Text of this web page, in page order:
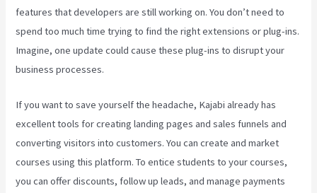
features that developers are still working on. You don’t need to
spend too much time trying to find the right extensions or plug-ins.
Imagine, one update could cause these plug-ins to disrupt your
business processes.
If you want to save yourself the headache, Kajabi already has
excellent tools for creating landing pages and sales funnels and
converting visitors into customers. You can create and market
courses using this platform. To entice students to your courses,
you can offer discounts, follow up leads, and manage payments